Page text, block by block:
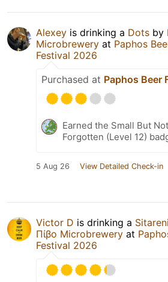
Alexey is drinking a Dots by
Microbrewery at Paphos
Festival 2026
Purchased at Paphos Beer
Earned the Small But Not
Forgotten (Level 12)
5 Aug 26 View Detailed Check-in
Victor D is drinking a
Πίβο Microbrewery at
Festival 2026